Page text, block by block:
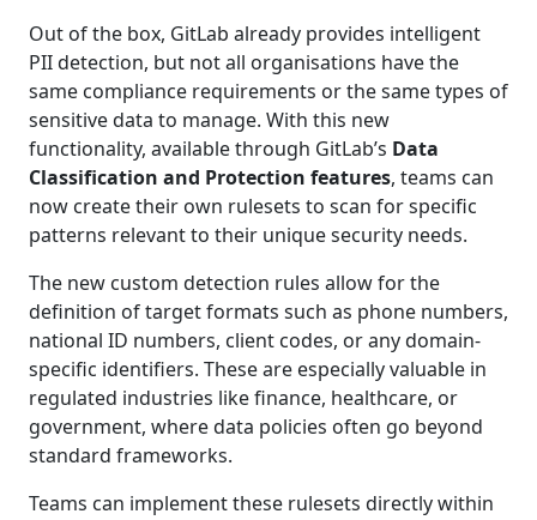
Out of the box, GitLab already provides intelligent
PII detection, but not all organisations have the
same compliance requirements or the same types of
sensitive data to manage. With this new
functionality, available through GitLab’s Data
Classification and Protection features, teams can
now create their own rulesets to scan for specific
patterns relevant to their unique security needs.
The new custom detection rules allow for the
definition of target formats such as phone numbers,
national ID numbers, client codes, or any domain-
specific identifiers. These are especially valuable in
regulated industries like finance, healthcare, or
government, where data policies often go beyond
standard frameworks.
Teams can implement these rulesets directly within